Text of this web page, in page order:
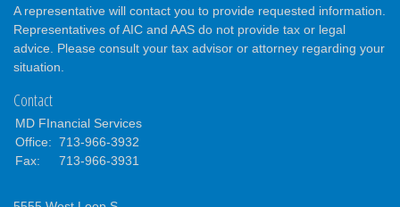
A representative will contact you to provide requested information.
Representatives of AIC and AAS do not provide tax or legal
advice. Please consult your tax advisor or attorney regarding your
situation.
Contact
MD FInancial Services
Office: 713-966-3932
Fax:
713-966-3931